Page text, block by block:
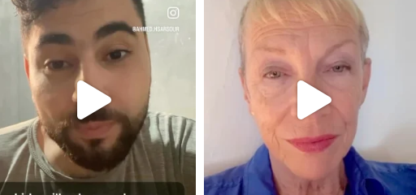
OFFICIALANNIELENNOX
DEAR FRIENDS,
ISRAEL NOW CONTROLS 70 PER
CENT
...
JUL 15
4554
OFFICIALANNIELENNOX
IN A WORLD GONE MAD - A
MOTHER...
JUL 11
29518 2477